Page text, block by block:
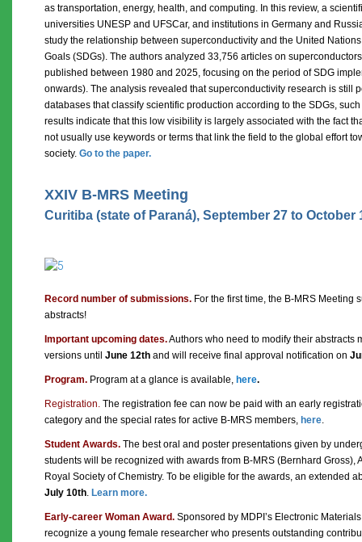
as transportation, energy, health, and computing. In this review, a
universities UNESP and UFSCar, and institutions in Germany and
study the relationship between superconductivity and the United
Goals (SDGs). The authors analyzed 33,756 articles on
published between 1980 and 2025, focusing on the period of SDG
onwards). The analysis revealed that superconductivity research is still
databases that classify scientific production according to the SDGs,
results indicate that this low visibility is largely associated with the fact
not usually use keywords or terms that link the field to the global effort
society. Go to the paper.
XXIV B-MRS Meeting
Curitiba (state of Paraná), September 27 to October
Record number of submissions. For the first time, the B-MRS Meeting
abstracts!
Important upcoming dates.Authors who need to modify their abstracts
versions until June 12th and will receive final approval notification on
Program. Program at a glance is available, here.
Registration. The registration fee can now be paid with an early
category and the special rates for active B-MRS members, here.
Student Awards. The best oral and poster presentations given by
students will be recognized with awards from B-MRS (Bernhard Gross),
Royal Society of Chemistry. To be eligible for the awards, an extended
July 10th. Learn more.
Early-career Woman Award. Sponsored by MDPI’s Electronic
recognize a young female researcher who presents outstanding